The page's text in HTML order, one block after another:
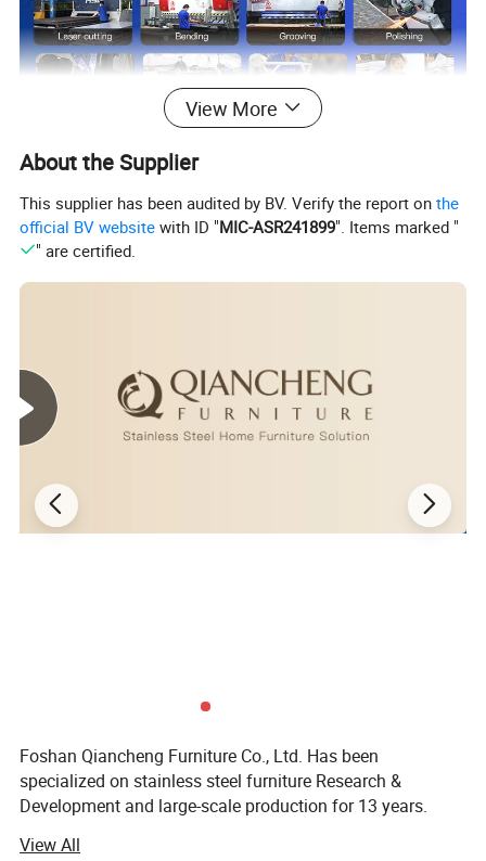
View More
About the Supplier
This supplier has been audited by BV. Verify the report onthe
official BV website with ID "MIC-ASR241899". Items marked "
" are certified.
Foshan Qiancheng Furniture Co., Ltd. Has been
specialized on stainless steel furniture Research &
Development and large-scale production for 13 years.
in our factory, like large-scale laser machines, grooving,
View All